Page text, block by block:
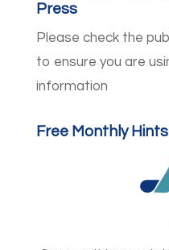
Press
Please check the
to ensure you are
information
Free Monthly